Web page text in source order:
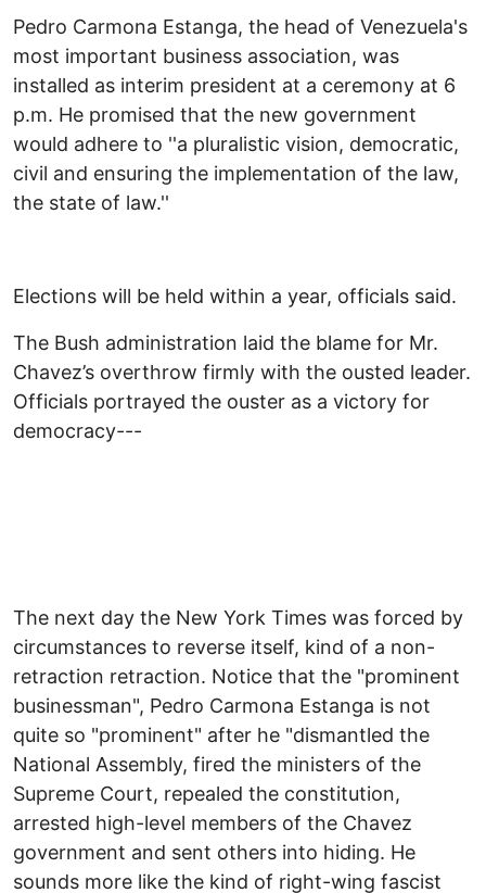
Pedro Carmona Estanga, the head of Venezuela's
most important business association, was
installed as interim president at a ceremony at 6
p.m. He promised that the new government
would adhere to ''a pluralistic vision, democratic,
civil and ensuring the implementation of the law,
the state of law.''
Elections will be held within a year, officials said.
The Bush administration laid the blame for Mr.
Chavez’s overthrow firmly with the ousted leader.
Officials portrayed the ouster as a victory for
democracy---
The next day the New York Times was forced by
circumstances to reverse itself, kind of a non-
retraction retraction. Notice that the "prominent
businessman", Pedro Carmona Estanga is not
quite so "prominent" after he "dismantled the
National Assembly, fired the ministers of the
Supreme Court, repealed the constitution,
arrested high-level members of the Chavez
government and sent others into hiding. He
sounds more like the kind of right-wing fascist